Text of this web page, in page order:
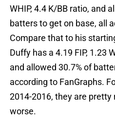
WHIP, 4.4 K/BB ratio, and
batters to get on base, all
Compare that to his
Duffy has a 4.19 FIP, 1.23
and allowed 30.7% of
according to FanGraphs.
2014-2016, they are
worse.